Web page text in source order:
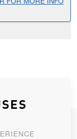
FOR MORE INFO